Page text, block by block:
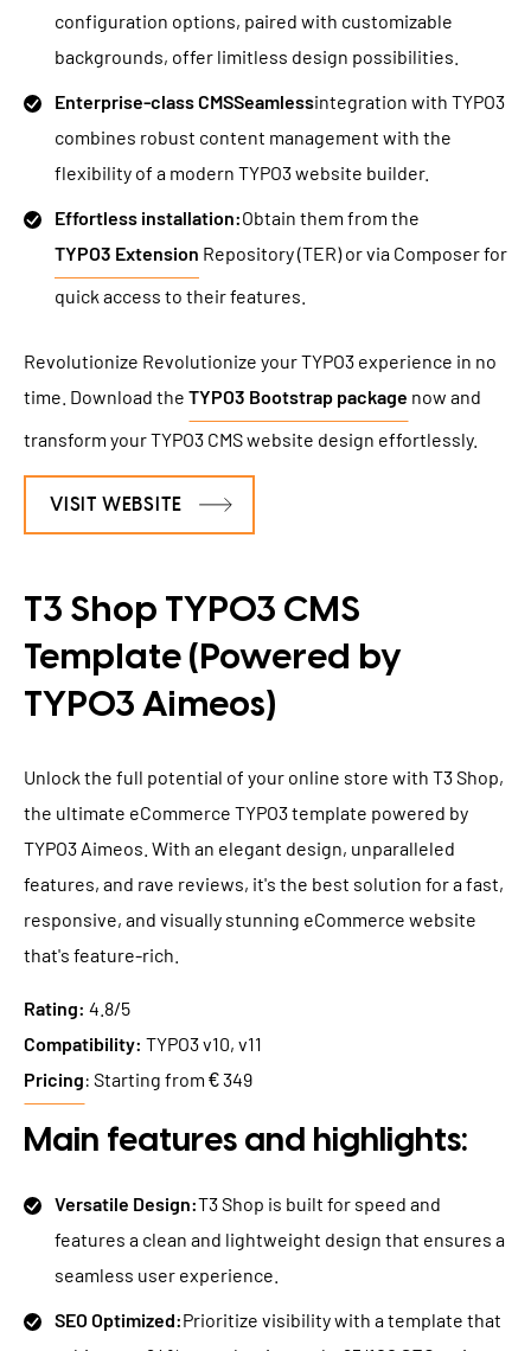
configuration options, paired with customizable
backgrounds, offer limitless design possibilities.
Enterprise-class CMSSeamlessintegration with TYPO3
combines robust content management with the
flexibility of a modern TYPO3 website builder.
Effortless installation:Obtain them from the
TYPO3 Extension Repository (TER) or via Composer for
quick access to their features.
Revolutionize Revolutionize your TYPO3 experience in no
time. Download the TYPO3 Bootstrap package now and
transform your TYPO3 CMS website design effortlessly.
VISIT WEBSITE
T3 Shop TYPO3 CMS
Template (Powered by
TYPO3 Aimeos)
Unlock the full potential of your online store with T3 Shop,
the ultimate eCommerce TYPO3 template powered by
TYPO3 Aimeos. With an elegant design, unparalleled
features, and rave reviews, it's the best solution for a fast,
responsive, and visually stunning eCommerce website
that's feature-rich.
Rating: 4.8/5
Compatibility: TYPO3 v10, v11
Pricing: Starting from € 349
Main features and highlights:
Versatile Design:T3 Shop is built for speed and
features a clean and lightweight design that ensures a
seamless user experience.
SEO Optimized:Prioritize visibility with a template that